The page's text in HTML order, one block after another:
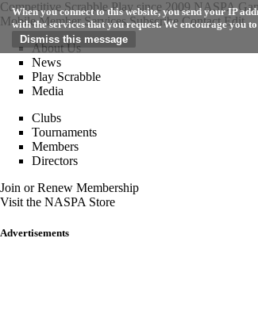
When you connect to this website, you send your IP
with the services that you request. We encourage you
Competitive Scrabble Play since 2009 NASPA
Mobile Member Services Subscribe Contact Edit
About Us
News
Play Scrabble
Media
Clubs
Tournaments
Members
Directors
Join or Renew Membership
Visit the NASPA Store
Advertisements